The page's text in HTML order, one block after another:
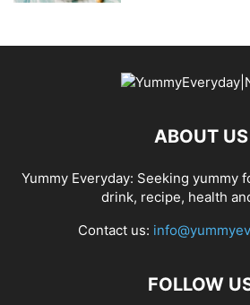
ABOUT US
Yummy Everyday: Seeking yummy
drink, recipe, health
Contact us:
FOLLOW